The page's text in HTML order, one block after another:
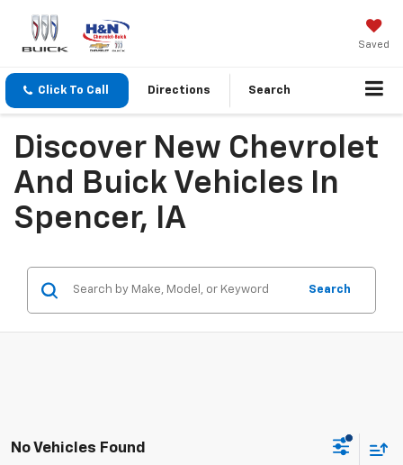
Saved
Click To Call Directions Search
Discover New Chevrolet
And Buick Vehicles In
Spencer, IA
Search
No Vehicles Found